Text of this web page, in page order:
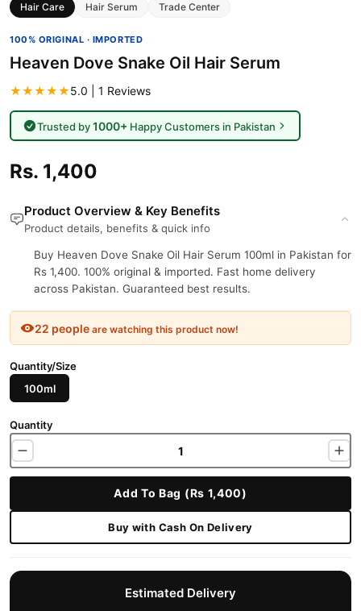
Hair Care Hair Serum Trade Center
100% ORIGINAL · IMPORTED
Heaven Dove Snake Oil Hair Serum
★★★★★5.0 | 1 Reviews
Trusted by1000+Happy Customers in Pakistan
Rs. 1,400
Product Overview & Key Benefits
Product details, benefits & quick info
Buy Heaven Dove Snake Oil Hair Serum 100ml in Pakistan for
Rs 1,400. 100% original & imported. Fast home delivery
across Pakistan. Guaranteed best results.
22 people are watching this product now!
Quantity/Size
100ml
Quantity
Add To Bag (Rs 1,400)
Buy with Cash On Delivery
Estimated Delivery